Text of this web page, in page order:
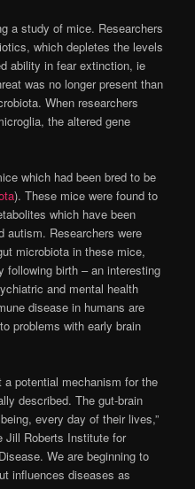
a study of mice. Researchers
which depletes the levels
ability in fear extinction, ie
was no longer present than
When researchers
the altered gene
which had been bred to be
). These mice were found to
which have been
autism. Researchers were
microbiota in these mice,
birth – an interesting
and mental health
disease in humans are
problems with early brain
potential mechanism for the
described. The gut-brain
every day of their lives,”
Jill Roberts Institute for
We are beginning to
influences diseases as